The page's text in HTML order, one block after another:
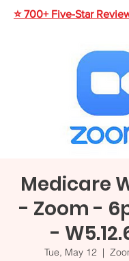
⭐ 700+ Five-Star
Medicare
- Zoom -
-
Tue, May 12
  |